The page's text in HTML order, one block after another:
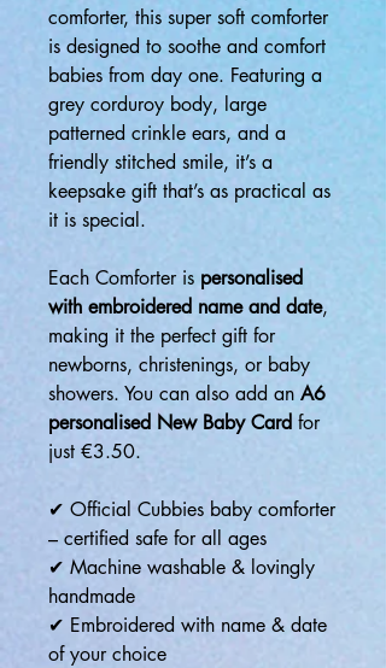
comforter, this super soft comforter
is designed to soothe and comfort
babies from day one. Featuring a
grey corduroy body, large
patterned crinkle ears, and a
friendly stitched smile, it’s a
keepsake gift that’s as practical as
it is special.
Each Comforter is personalised
with embroidered name and date,
making it the perfect gift for
newborns, christenings, or baby
showers. You can also add an A6
personalised New Baby Card for
just €3.50.
✔ Official Cubbies baby comforter
– certified safe for all ages
✔ Machine washable & lovingly
handmade
✔ Embroidered with name & date
of your choice